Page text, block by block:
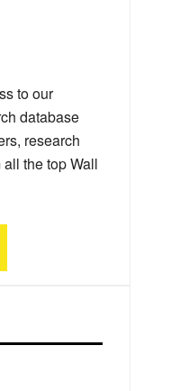
to our
database
research
the top Wall